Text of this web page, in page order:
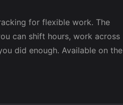
for flexible work. The
can shift hours, work across
did enough. Available on the